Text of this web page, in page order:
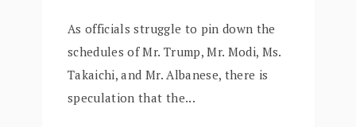
As officials struggle to pin down the
schedules of Mr. Trump, Mr. Modi, Ms.
Takaichi, and Mr. Albanese, there is
speculation that the...